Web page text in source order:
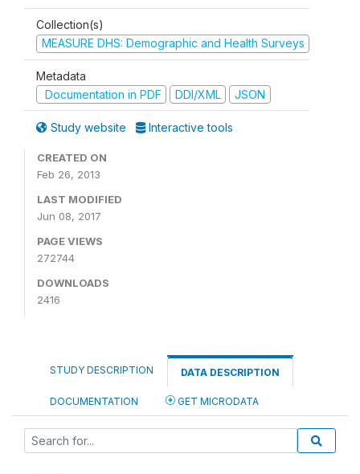
Collection(s)
MEASURE DHS: Demographic and Health Surveys
Metadata
Documentation in PDF
DDI/XML JSON
Study website Interactive tools
CREATED ON
Feb 26, 2013
LAST MODIFIED
Jun 08, 2017
PAGE VIEWS
272744
DOWNLOADS
2416
STUDY DESCRIPTION DATA DESCRIPTION
DOCUMENTATION GET MICRODATA